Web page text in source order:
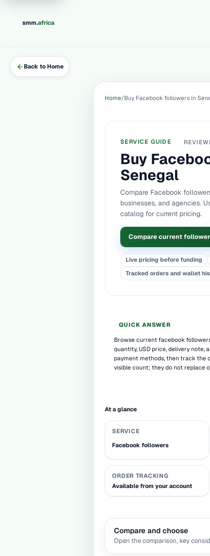
smm.africa
Back to Home
Home Buy Facebook followers in
SERVICE GUIDE
Buy
Senegal
Compare Facebook
businesses, and agencies.
catalog for current pricing.
Compare current
Live pricing before funding
Tracked orders and wallet
QUICK ANSWER
Browse current facebook
quantity, USD price, delivery note,
payment methods, then track the
visible count; they do not replace
At a glance
SERVICE
Facebook followers
ORDER TRACKING
Available from your account
Compare and choose
Open the comparison, key